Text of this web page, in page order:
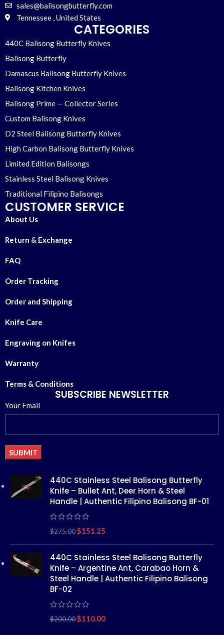
sales@balisongbutterfly.com
Tennessee , United States
CATEGORIES
440C Balisong Butterfly Knives
Balisong Butterfly
Damascus Balisong Butterfly Knives
Balisong Kitchen Knives
Balisong Prime — Collector Series
Custom Balisong Knives
D2 Steel Balisong Butterfly Knives
High Carbon Balisong Butterfly Knives
Limited Edition Balisongs
Stainless Steel Balisong Knives
Traditional Filipino Balisongs
CUSTOMER SERVICE
About Us
Return & Exchange
FAQ
Order Tracking
Order and Shipping
Knife Care
Engraving on Knifes
Warranty
Terms & Conditions
SUBSCRIBE NEWSLETTER
Your Email
Alternative:
440C Stainless Steel Balisong Butterfly
Knife – Bullet Ant, Deer Horn & Steel
Handle | Authentic Filipino Balisong BF-01
$275.00$151.25
440C Stainless Steel Balisong Butterfly
Knife – Argentine Ant, Carabao Horn &
Steel Handle | Authentic Filipino Balisong
BF-02
$200.00$110.00